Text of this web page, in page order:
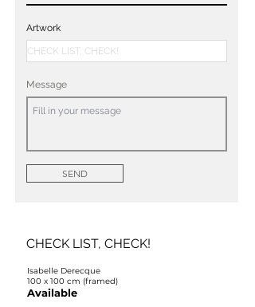
Artwork
Message
SEND
CHECK LIST, CHECK!
Isabelle Derecque
100 x 100 cm (framed)
Available